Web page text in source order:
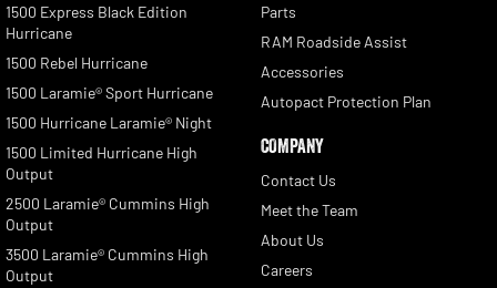
1500 Express Black Edition
Hurricane
1500 Rebel Hurricane
1500 Laramie® Sport Hurricane
1500 Hurricane Laramie® Night
1500 Limited Hurricane High
Output
2500 Laramie® Cummins High
Output
3500 Laramie® Cummins High
Output
Parts
RAM Roadside Assist
Accessories
Autopact Protection Plan
COMPANY
Contact Us
Meet the Team
About Us
Careers